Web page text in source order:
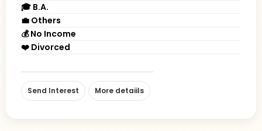
🎓 B.A.
💼 Others
💰 No Income
❤️ Divorced
Send Interest More detaiils